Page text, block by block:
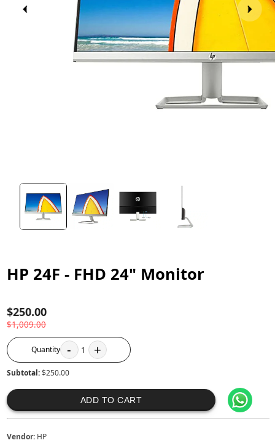
HP 24F - FHD 24" Monitor
$250.00
$1,009.00
Quantity - 1 +
Subtotal:$250.00
ADD TO CART
Vendor: HP